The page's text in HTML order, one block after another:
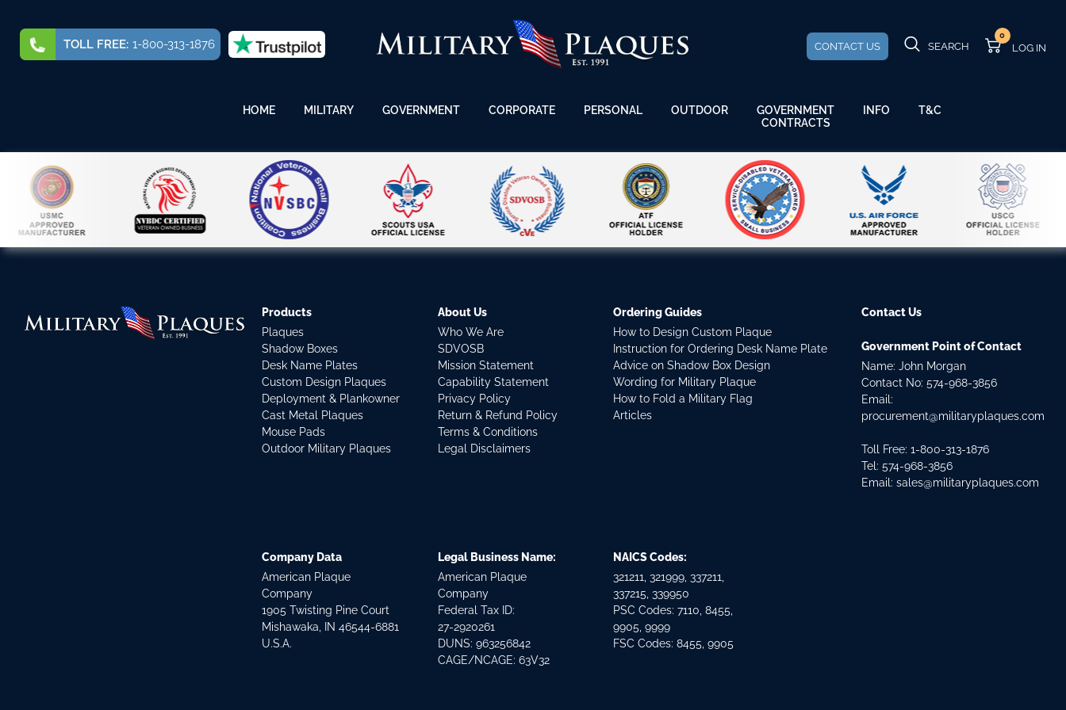
TOLL FREE: 1-800-313-1876 CONTACT US SEARCH
0
HOME MILITARY GOVERNMENT CORPORATE PERSONAL OUTDOOR
GOVERNMENT
CONTRACTS
INFO T&C
Products
Plaques
Shadow Boxes
Desk Name Plates
Custom Design Plaques
Deployment & Plankowner
Cast Metal Plaques
Mouse Pads
Outdoor Military Plaques
About Us
Who We Are
SDVOSB
Mission Statement
Capability Statement
Privacy Policy
Return & Refund Policy
Terms & Conditions
Legal Disclaimers
Ordering Guides
How to Design Custom Plaque
Instruction for Ordering Desk Name Plate
Advice on Shadow Box Design
Wording for Military Plaque
How to Fold a Military Flag
Articles
Contact Us
Government Point of Contact
Name: John Morgan
Contact No:574-968-3856
Email:
procurement@militaryplaques.com
Toll Free: 1-800-313-1876
Tel:574-968-3856
Email:sales@militaryplaques.com
Company Data
American Plaque
Company
1905 Twisting Pine Court
Mishawaka, IN 46544-6881
U.S.A.
Legal Business Name:
American Plaque
Company
Federal Tax ID:
27-2920261
DUNS: 963256842
CAGE/NCAGE: 63V32
NAICS Codes:
321211, 321999, 337211,
337215, 339950
PSC Codes: 7110, 8455,
9905, 9999
FSC Codes: 8455, 9905